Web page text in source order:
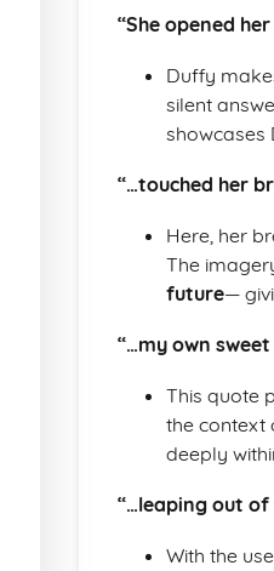
“She opened
Duffy
silent
showcases
“…touched her
Here, her
The
future—
“…my own
This quote
the context
deeply
“…leaping out
With the